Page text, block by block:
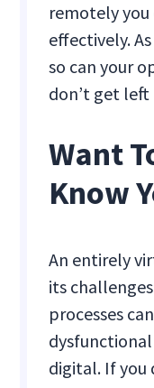
remotely you
effectively.
so can your
don’t get left
Want
Know
An entirely
its
processes
digital. If you